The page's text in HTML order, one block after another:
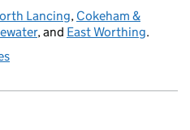
Lancing, Cokeham &
, and East Worthing.